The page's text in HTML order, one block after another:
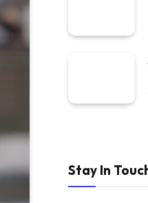
Stay In